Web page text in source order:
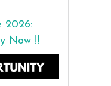
2026:
Now !!